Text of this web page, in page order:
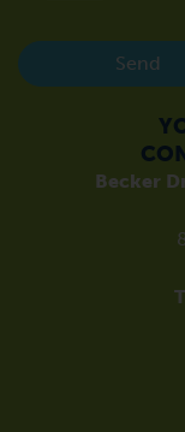
Send
Becker